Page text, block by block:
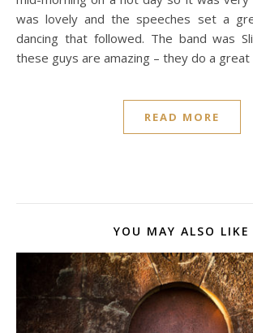
was lovely and the speeches set a
dancing that followed. The band was
these guys are amazing – they do a
READ MORE
YOU MAY ALSO LIKE